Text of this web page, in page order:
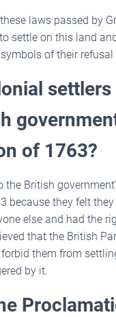
laws passed by
settle on this land
of their refusal
of 1763?
British
because they felt
else and had the
that the British
them from
by it.